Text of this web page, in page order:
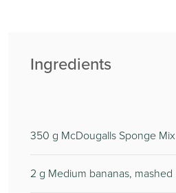
Ingredients
350 g McDougalls Sponge Mix
2 g Medium bananas, mashed